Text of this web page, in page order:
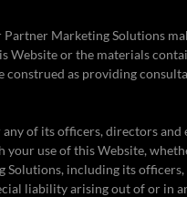
Marketing Solutions
Website or the materials
as providing
of its officers, directors and
use of this Website,
including its
liability arising out of or in